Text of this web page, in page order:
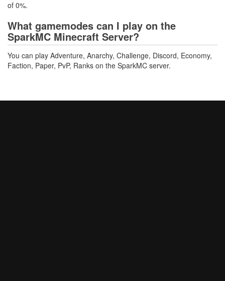
of 0%.
What gamemodes can I play on the
SparkMC Minecraft Server?
You can play Adventure, Anarchy, Challenge, Discord, Economy,
Faction, Paper, PvP, Ranks on the SparkMC server.